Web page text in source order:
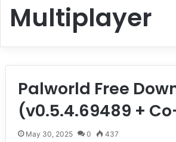
Multiplayer
Palworld Free
(v0.5.4.69489 +
May 30, 2025 0 437